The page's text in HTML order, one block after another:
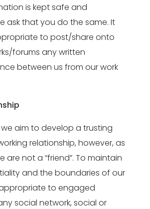
is kept safe and
ask that you do the same. It
to post/share onto
forums any written
between us from our work
aim to develop a trusting
relationship, however, as
are not a “friend”. To maintain
and the boundaries of our
to engaged
social network, social or